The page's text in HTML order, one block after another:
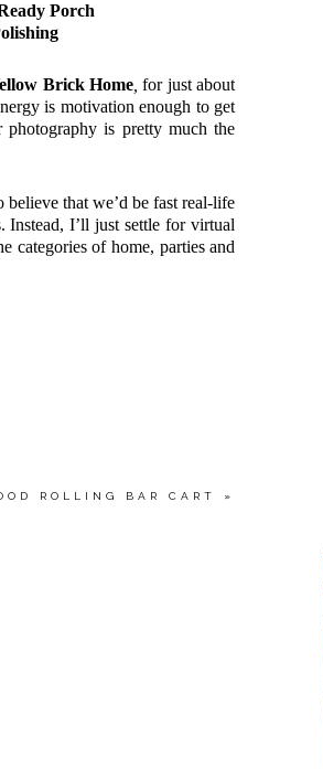
Porch
Brick Home, for just about
is motivation enough to get
is pretty much the
that we’d be fast real-life
Instead, I’ll just settle for virtual
categories of home, parties and
ROLLING BAR CART »